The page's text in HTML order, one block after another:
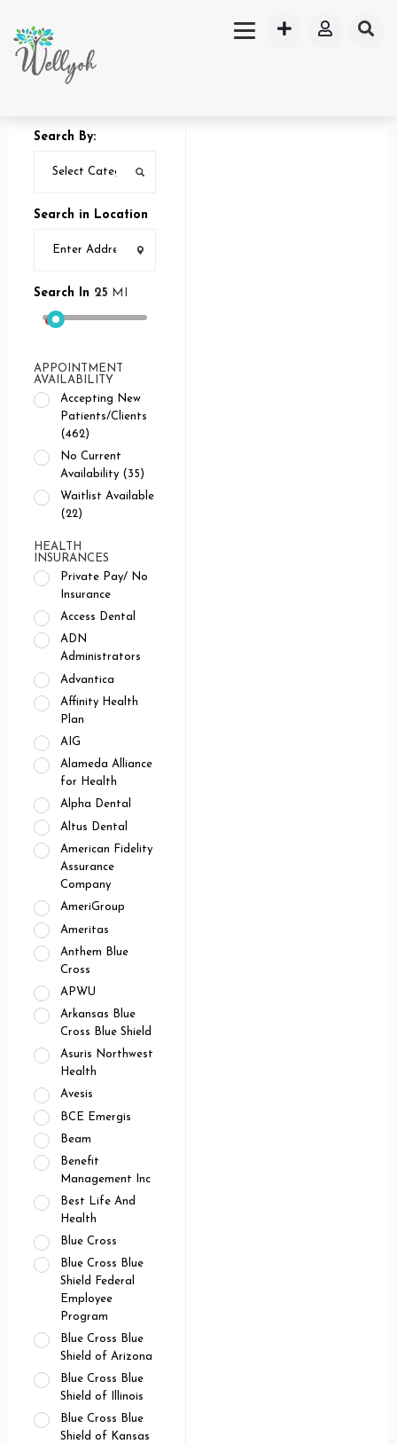
Search By:
Search in Location
Search In 25 MI
APPOINTMENT
AVAILABILITY
Accepting New
Patients/Clients
(462)
No Current
Availability (35)
Waitlist Available
(22)
HEALTH
INSURANCES
Private Pay/ No
Insurance
Access Dental
ADN
Administrators
Advantica
Affinity Health
Plan
AIG
Alameda Alliance
for Health
Alpha Dental
Altus Dental
American Fidelity
Assurance
Company
AmeriGroup
Ameritas
Anthem Blue
Cross
APWU
Arkansas Blue
Cross Blue Shield
Asuris Northwest
Health
Avesis
BCE Emergis
Beam
Benefit
Management Inc
Best Life And
Health
Blue Cross
Blue Cross Blue
Shield Federal
Employee
Program
Blue Cross Blue
Shield of Arizona
Blue Cross Blue
Shield of Illinois
Blue Cross Blue
Shield of Kansas